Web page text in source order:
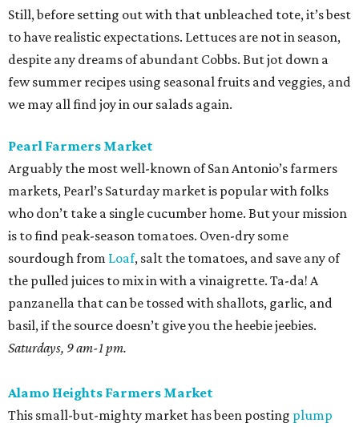
Still, before setting out with that unbleached tote, it’s best
to have realistic expectations. Lettuces are not in season,
despite any dreams of abundant Cobbs. But jot down a
few summer recipes using seasonal fruits and veggies, and
we may all find joy in our salads again.
Pearl Farmers Market
Arguably the most well-known of San Antonio’s farmers
markets, Pearl’s Saturday market is popular with folks
who don’t take a single cucumber home. But your mission
is to find peak-season tomatoes. Oven-dry some
sourdough from Loaf, salt the tomatoes, and save any of
the pulled juices to mix in with a vinaigrette. Ta-da! A
panzanella that can be tossed with shallots, garlic, and
basil, if the source doesn’t give you the heebie jeebies.
Saturdays, 9 am-1 pm.
Alamo Heights Farmers Market
This small-but-mighty market has been posting plump